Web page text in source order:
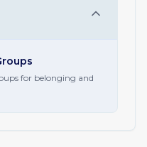
for belonging and